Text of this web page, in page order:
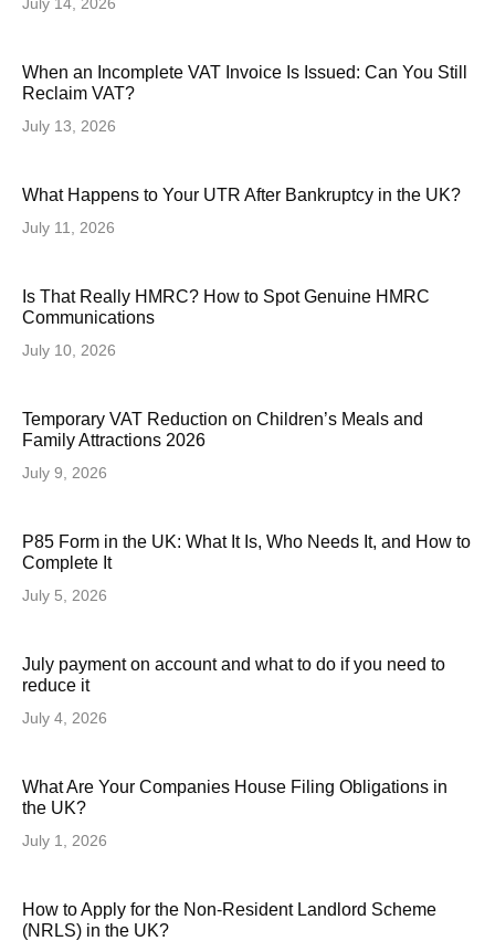
When an Incomplete VAT Invoice Is Issued: Can You Still
Reclaim VAT?
July 13, 2026
What Happens to Your UTR After Bankruptcy in the UK?
July 11, 2026
Is That Really HMRC? How to Spot Genuine HMRC
Communications
July 10, 2026
Temporary VAT Reduction on Children’s Meals and
Family Attractions 2026
July 9, 2026
P85 Form in the UK: What It Is, Who Needs It, and How to
Complete It
July 5, 2026
July payment on account and what to do if you need to
reduce it
July 4, 2026
What Are Your Companies House Filing Obligations in
the UK?
July 1, 2026
How to Apply for the Non-Resident Landlord Scheme
(NRLS) in the UK?